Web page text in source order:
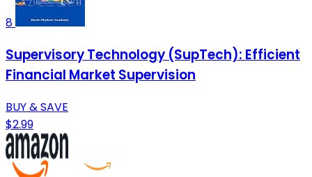
8
Supervisory Technology (SupTech): Efficient
Financial Market Supervision
BUY & SAVE
$2.99